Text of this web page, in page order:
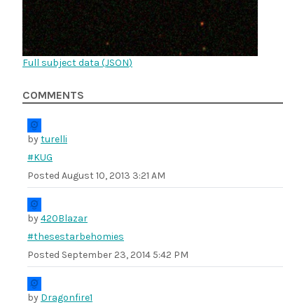
Full subject data (JSON)
COMMENTS
byturelli
#KUG
Posted August 10, 2013 3:21 AM
by420Blazar
#thesestarbehomies
Posted September 23, 2014 5:42 PM
by Dragonfire1